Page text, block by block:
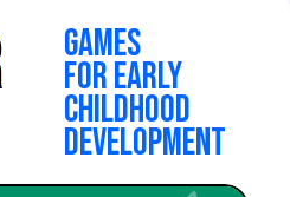
games
for early
childhood
development